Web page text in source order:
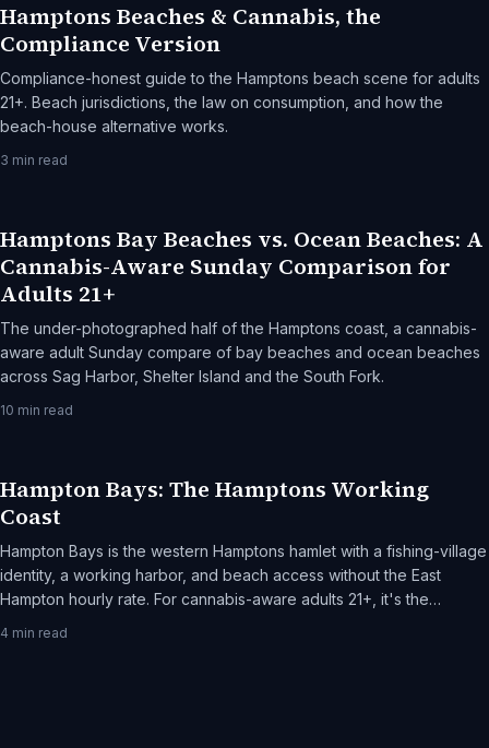
Hamptons Beaches & Cannabis, the
Compliance Version
Compliance-honest guide to the Hamptons beach scene for adults
21+. Beach jurisdictions, the law on consumption, and how the
beach-house alternative works.
3 min read
Hamptons Bay Beaches vs. Ocean Beaches: A
Cannabis-Aware Sunday Comparison for
Adults 21+
The under-photographed half of the Hamptons coast, a cannabis-
aware adult Sunday compare of bay beaches and ocean beaches
across Sag Harbor, Shelter Island and the South Fork.
10 min read
Hampton Bays: The Hamptons Working
Coast
Hampton Bays is the western Hamptons hamlet with a fishing-village
identity, a working harbor, and beach access without the East
Hampton hourly rate. For cannabis-aware adults 21+, it's the
4 min read